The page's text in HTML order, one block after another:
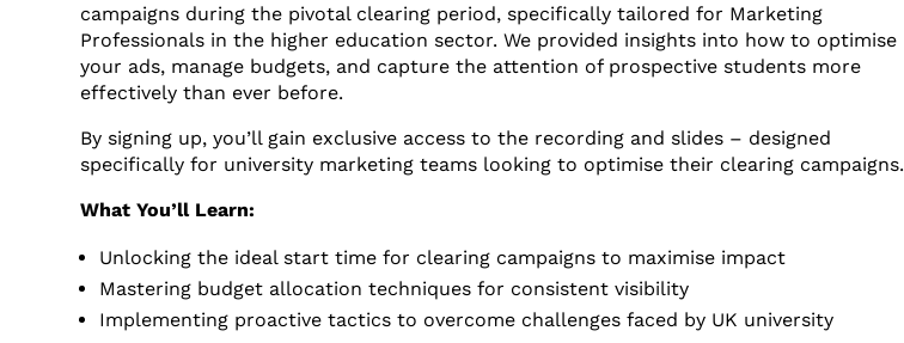
campaigns during the pivotal clearing period, specifically tailored for Marketing
Professionals in the higher education sector. We provided insights into how to optimise
your ads, manage budgets, and capture the attention of prospective students more
effectively than ever before.
By signing up, you’ll gain exclusive access to the recording and slides – designed
specifically for university marketing teams looking to optimise their clearing campaigns.
What You’ll Learn:
Unlocking the ideal start time for clearing campaigns to maximise impact
Mastering budget allocation techniques for consistent visibility
Implementing proactive tactics to overcome challenges faced by UK university